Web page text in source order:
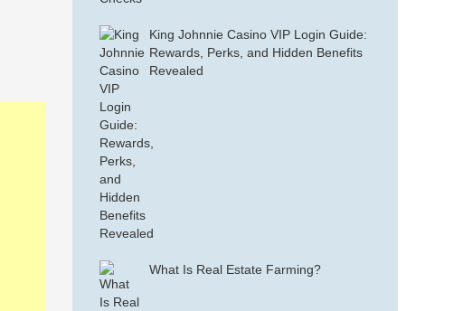
King Johnnie Casino VIP Login Guide:
Rewards, Perks, and Hidden Benefits
Revealed
What Is Real Estate Farming?